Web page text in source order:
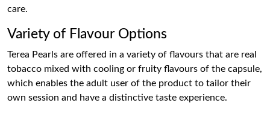
care.
Variety of Flavour Options
Terea Pearls are offered in a variety of flavours that are real
tobacco mixed with cooling or fruity flavours of the capsule,
which enables the adult user of the product to tailor their
own session and have a distinctive taste experience.